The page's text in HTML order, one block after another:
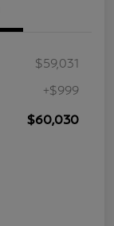
$59,031
+$999
$60,030